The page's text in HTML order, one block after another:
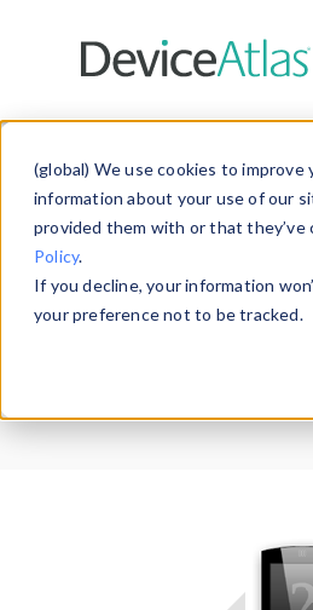
(global) We use cookies to
information about your use of our
provided them with or that
Policy.
If you decline, your information
your preference not to be tracked.